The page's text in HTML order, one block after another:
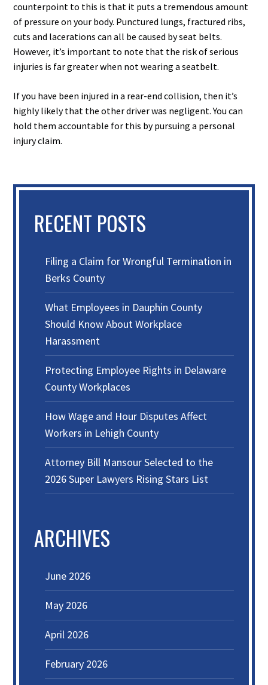
counterpoint to this is that it puts a tremendous amount
of pressure on your body. Punctured lungs, fractured ribs,
cuts and lacerations can all be caused by seat belts.
However, it’s important to note that the risk of serious
injuries is far greater when not wearing a seatbelt.
If you have been injured in a rear-end collision, then it’s
highly likely that the other driver was negligent. You can
hold them accountable for this by pursuing a personal
injury claim.
RECENT POSTS
Filing a Claim for Wrongful Termination in
Berks County
What Employees in Dauphin County
Should Know About Workplace
Harassment
Protecting Employee Rights in Delaware
County Workplaces
How Wage and Hour Disputes Affect
Workers in Lehigh County
Attorney Bill Mansour Selected to the
2026 Super Lawyers Rising Stars List
ARCHIVES
June 2026
May 2026
April 2026
February 2026